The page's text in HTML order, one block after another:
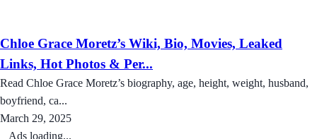
Chloe Grace Moretz’s Wiki, Bio, Movies, Leaked
Links, Hot Photos & Per...
Read Chloe Grace Moretz’s biography, age, height, weight, husband,
boyfriend, ca...
March 29, 2025
Ads loading...